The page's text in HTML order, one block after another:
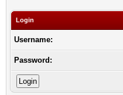
Login
Username:
Password: